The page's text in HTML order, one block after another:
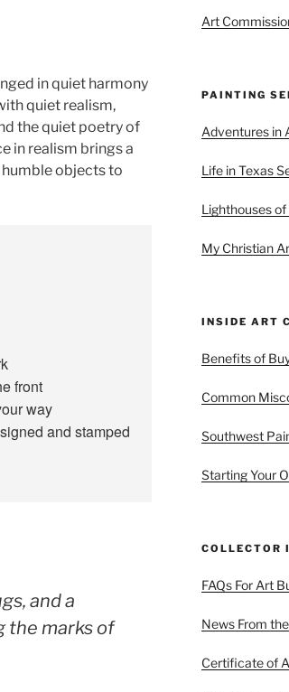
in quiet harmony
quiet realism,
the quiet poetry of
in realism brings a
objects to
front
way
and stamped
and a
the marks of
Art
PAINTING
Adventures in
Life in Texas
Lighthouses
My Christian
INSIDE ART
Benefits of
Common
Southwest
Starting Your
COLLECTOR
FAQs For Art
News From
Certificate of